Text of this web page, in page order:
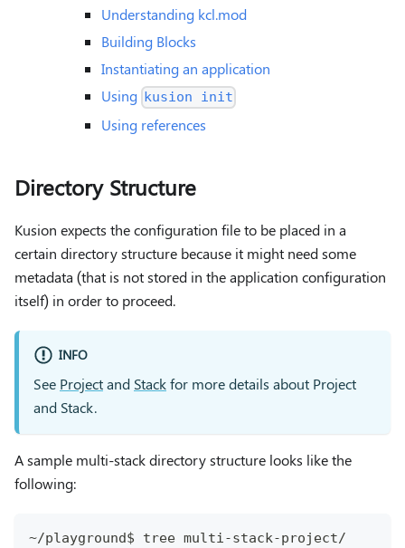
Understanding kcl.mod
Building Blocks
Instantiating an application
Using kusion init
Using references
Directory Structure
Kusion expects the configuration file to be placed in a
certain directory structure because it might need some
metadata (that is not stored in the application configuration
itself) in order to proceed.
INFO
See Projectand Stackfor more details about Project
and Stack.
A sample multi-stack directory structure looks like the
following:
~/playground$ tree multi-stack-project/